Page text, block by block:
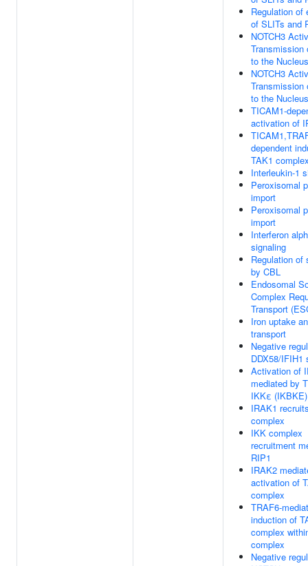
Regulation of
of SLITs and
NOTCH3
Transmission
to the Nucleus
NOTCH3
Transmission
to the Nucleus
TICAM1-
activation of
dependent
TAK1
Interleukin-1
Peroxisomal
import
Peroxisomal
import
Interferon
signaling
Regulation of
by CBL
Endosomal
Complex
Transport
Iron uptake
transport
Negative
DDX58/IFIH1
Activation of
mediated by
IKKε (IKBKE)
IRAK1
complex
IKK complex
recruitment
RIP1
IRAK2
activation of
complex
TRAF6-
induction of
complex
complex
Negative